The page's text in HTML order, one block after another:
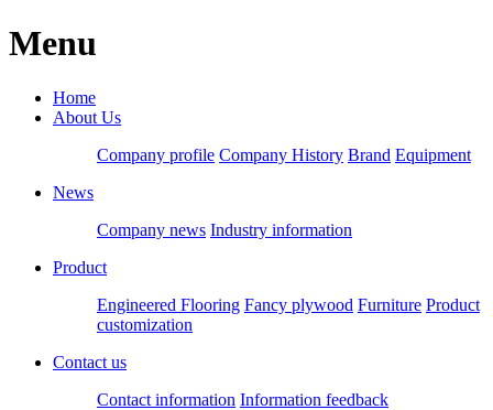
Menu
Home
About Us
Company profile Company History Brand Equipment
News
Company news Industry information
Product
Engineered Flooring Fancy plywood Furniture Product
customization
Contact us
Contact information Information feedback